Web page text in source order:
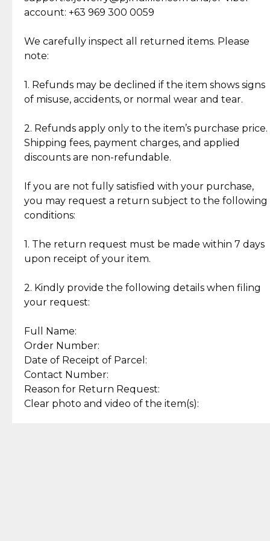
Jewelry: Each piece carries its own story, being pre-
loved and unique. Subtle signs of previous wear
authentic, wearable, and of enduring value.
crafted in-house, from minting and making the
intricate design details—ensuring an exceptional
standard of quality and authenticity.
account: +63 969 300 0059
We carefully inspect all returned items. Please
note:
1. Refunds may be declined if the item shows signs
of misuse, accidents, or normal wear and tear.
2. Refunds apply only to the item’s purchase price.
Shipping fees, payment charges, and applied
discounts are non-refundable.
If you are not fully satisfied with your purchase,
you may request a return subject to the following
conditions:
1. The return request must be made within 7 days
upon receipt of your item.
2. Kindly provide the following details when filing
your request:
Full Name:
Order Number:
Date of Receipt of Parcel:
Contact Number:
Reason for Return Request:
Clear photo and video of the item(s):
Cut Diamonds
What Our Clients Are Saying
Discover the esteemed opinions of our discerning
Reliable, Insured Shipping
Insurance with delivery, securely
handled by our trusted courier
partner.
Assured Authenticity
Guaranteed 100% authentic
Secured Checkout
experience with simple and
secure options.
lasting, quality jewelry.